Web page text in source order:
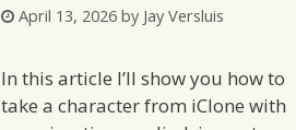
April 13, 2026 by Jay Versluis
In this article I’ll show you how to
take a character from iClone with